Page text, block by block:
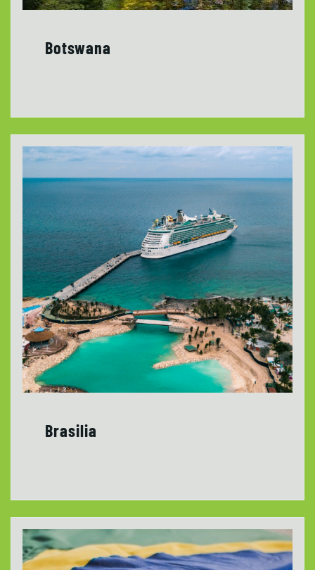
Botswana
Brasilia